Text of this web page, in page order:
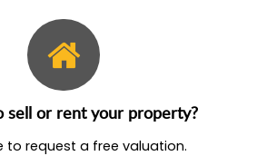
sell or rent your property?
to request a free valuation.